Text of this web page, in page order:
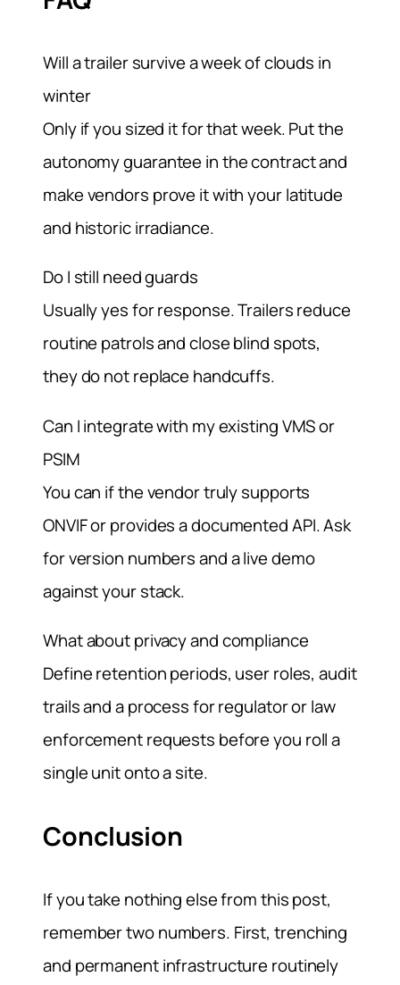
Will a trailer survive a week of clouds in
winter
Only if you sized it for that week. Put the
autonomy guarantee in the contract and
make vendors prove it with your latitude
and historic irradiance.
Do I still need guards
Usually yes for response. Trailers reduce
routine patrols and close blind spots,
they do not replace handcuffs.
Can I integrate with my existing VMS or
PSIM
You can if the vendor truly supports
ONVIF or provides a documented API. Ask
for version numbers and a live demo
against your stack.
What about privacy and compliance
Define retention periods, user roles, audit
trails and a process for regulator or law
enforcement requests before you roll a
single unit onto a site.
Conclusion
If you take nothing else from this post,
remember two numbers. First, trenching
and permanent infrastructure routinely